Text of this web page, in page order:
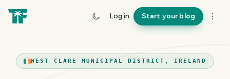
Log in Start your blog
WEST CLARE MUNICIPAL DISTRICT, IRELAND